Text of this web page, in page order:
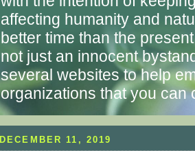
affecting humanity and
better time than the
not just an innocent
several websites to help
organizations that you can
DECEMBER 11, 2019